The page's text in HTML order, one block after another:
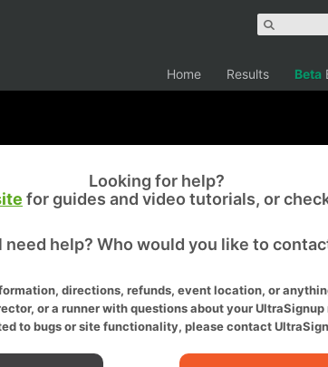
Home Results Beta
Looking for help?
for guides and video tutorials, or
need help? Who would you like to
directions, refunds, event location, or
or a runner with questions about your
to bugs or site functionality, please contact